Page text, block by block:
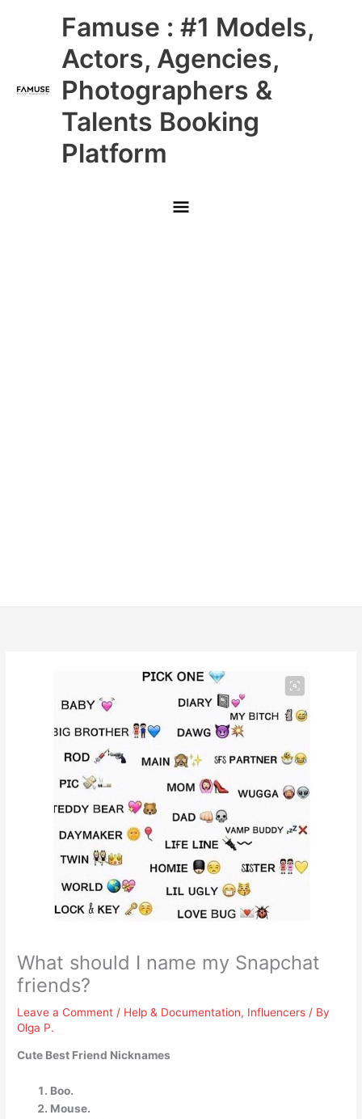
Famuse : #1 Models,
Actors, Agencies,
Photographers &
Talents Booking
Platform
Main
Menu
What should I name my Snapchat
friends?
Leave a Comment / Help & Documentation, Influencers / By
Olga P.
Cute Best Friend Nicknames
Boo.
Mouse.